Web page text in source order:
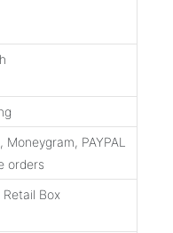
PAYPAL
orders
Box